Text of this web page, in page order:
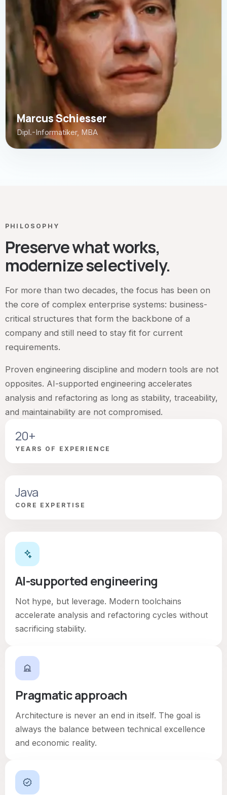
Marcus Schiesser
Dipl.-Informatiker, MBA
PHILOSOPHY
Preserve what works,
modernize selectively.
For more than two decades, the focus has been on
the core of complex enterprise systems: business-
critical structures that form the backbone of a
company and still need to stay fit for current
requirements.
Proven engineering discipline and modern tools are not
opposites. AI-supported engineering accelerates
analysis and refactoring as long as stability, traceability,
and maintainability are not compromised.
20+
YEARS OF EXPERIENCE
Java
CORE EXPERTISE
AI-supported engineering
Not hype, but leverage. Modern toolchains
accelerate analysis and refactoring cycles without
sacrificing stability.
Pragmatic approach
Architecture is never an end in itself. The goal is
always the balance between technical excellence
and economic reality.